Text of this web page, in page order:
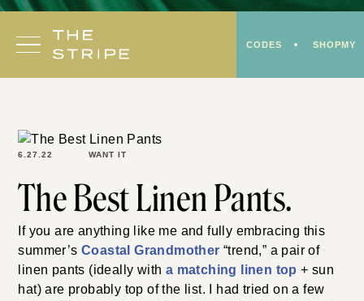
Skip
content
CODES SHOPMY
6.27.22 WANT IT
The Best Linen Pants.
If you are anything like me and fully embracing this
summer’sCoastal Grandmother “trend,” a pair of
linen pants (ideally with a matching linen top+ sun
hat) are probably top of the list. I had tried on a few